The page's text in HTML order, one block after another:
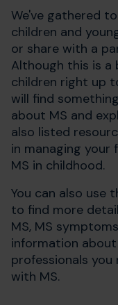
We've gathered
children and
or share with a
Although this is a
children right up
will find
about MS and
also listed
in managing
MS in childhood.
You can also use
to find more
MS, MS
information
professionals
with MS.